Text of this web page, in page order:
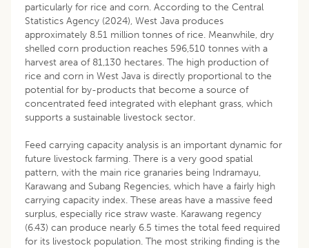
particularly for rice and corn. According to the Central
Statistics Agency (2024), West Java produces
approximately 8.51 million tonnes of rice. Meanwhile, dry
shelled corn production reaches 596,510 tonnes with a
harvest area of 81,130 hectares. The high production of
rice and corn in West Java is directly proportional to the
potential for by-products that become a source of
concentrated feed integrated with elephant grass, which
supports a sustainable livestock sector.
Feed carrying capacity analysis is an important dynamic for
future livestock farming. There is a very good spatial
pattern, with the main rice granaries being Indramayu,
Karawang and Subang Regencies, which have a fairly high
carrying capacity index. These areas have a massive feed
surplus, especially rice straw waste. Karawang regency
(6.43) can produce nearly 6.5 times the total feed required
for its livestock population. The most striking finding is the